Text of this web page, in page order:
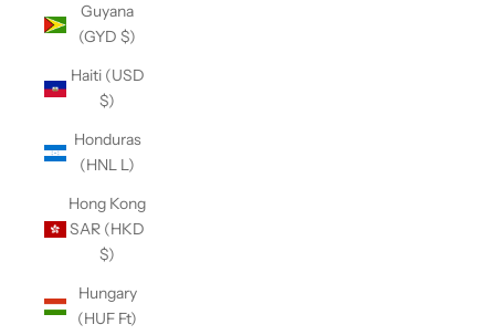
Guyana
(GYD $)
Haiti (USD
$)
Honduras
(HNL L)
Hong Kong
SAR (HKD
$)
Hungary
(HUF Ft)